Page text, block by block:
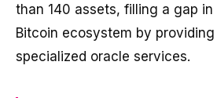
than 140 assets, filling a gap
Bitcoin ecosystem by
specialized oracle services.